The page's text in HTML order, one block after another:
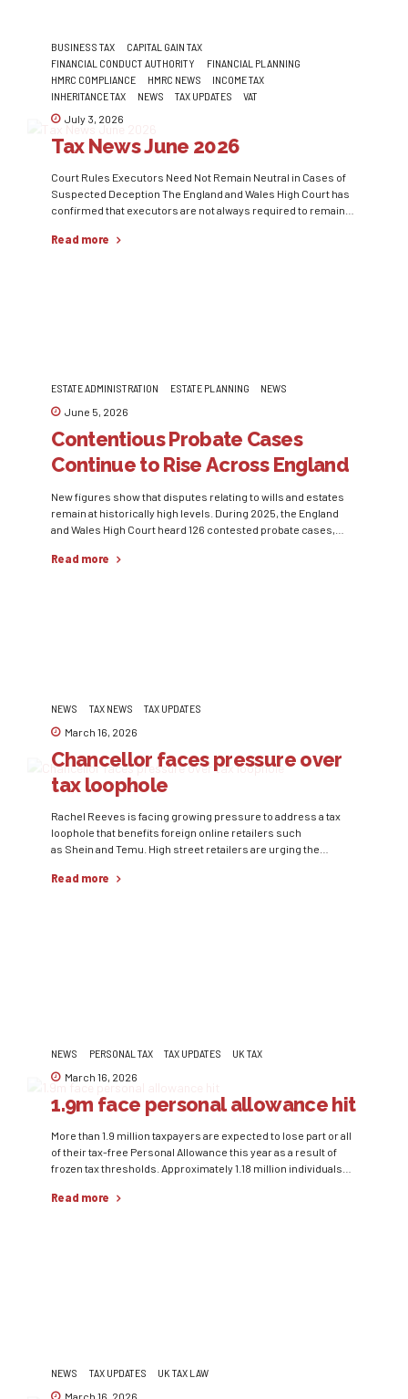
BUSINESS TAX
CAPITAL GAIN TAX
FINANCIAL CONDUCT AUTHORITY
FINANCIAL PLANNING
HMRC COMPLIANCE
HMRC NEWS
INCOME TAX
INHERITANCE TAX
NEWS TAX UPDATES
VAT
July 3, 2026
Tax News June 2026
Court Rules Executors Need Not Remain Neutral in Cases of
Suspected Deception The England and Wales High Court has
confirmed that executors are not always required to remain
deception in relation to an estate. In Teixeira v Moaven [2026]
Read more
ESTATE ADMINISTRATION ESTATE PLANNING
NEWS
June 5, 2026
Contentious Probate Cases
Continue to Rise Across England
and Wales
New figures show that disputes relating to wills and estates
remain at historically high levels. During 2025, the England
and Wales High Court heard 126 contested probate cases,
Data obtained by law firm Irwin Mitchell also revealed that
Read more
NEWS TAX NEWS
TAX UPDATES
March 16, 2026
Chancellor faces pressure over
tax loophole
Rachel Reeves is facing growing pressure to address a tax
loophole that benefits foreign online retailers such
as Shein and Temu. High street retailers are urging the
valued at up to £135 to enter the UK without being subject to
Read more
NEWS PERSONAL TAX TAX UPDATES
UK TAX
March 16, 2026
1.9m face personal allowance hit
More than 1.9 million taxpayers are expected to lose part or all
of their tax-free Personal Allowance this year as a result of
frozen tax thresholds. Approximately 1.18 million individuals
year, compared with 1.09 million in 2024/25. Under current tax
Read more
NEWS TAX UPDATES
UK TAX LAW